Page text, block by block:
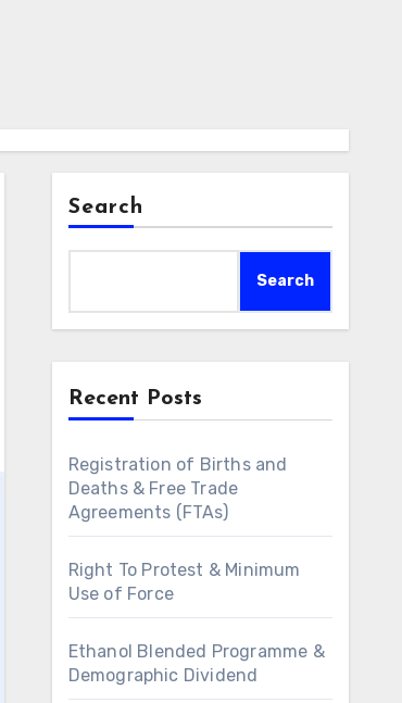
Search
Search
Recent Posts
Registration of Births and
Deaths & Free Trade
Agreements (FTAs)
Right To Protest & Minimum
Use of Force
Ethanol Blended Programme &
Demographic Dividend